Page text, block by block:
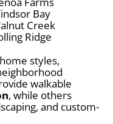
Bay
Creek
Ridge
styles,
walkable
, while others
and custom-